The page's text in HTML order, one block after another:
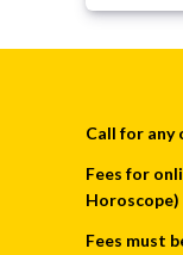
Call for any
Fees for
Fees must